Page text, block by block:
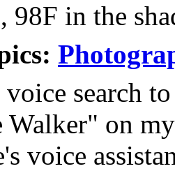
98F in the
search
on
voice